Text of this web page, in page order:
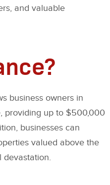
and valuable
business owners in
providing up to $500,000
businesses can
valued above the
devastation.